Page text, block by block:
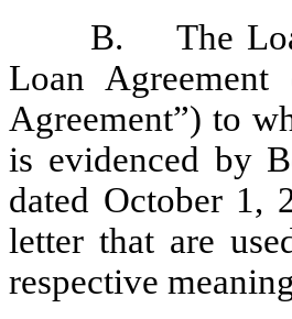
B.
The
Loan
Agreement”) to
is evidenced by
dated October
letter that are
respective